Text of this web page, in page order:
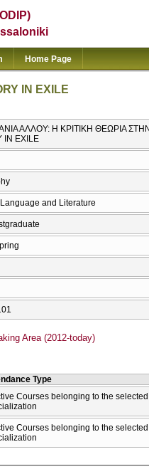
Home Page
IN EXILE
ΑΛΛΟΥ: Η ΚΡΙΤΙΚΗ ΘΕΩΡΙΑ ΣΤΗΝ
IN EXILE
and Literature
Area (2012-today)
Type
Courses belonging to the selected
Courses belonging to the selected